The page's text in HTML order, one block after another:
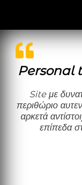
Personal
Site με δυνατότητες που σου αφήνει ευρύ
περιθώριο
αρκετά
επίπεδα